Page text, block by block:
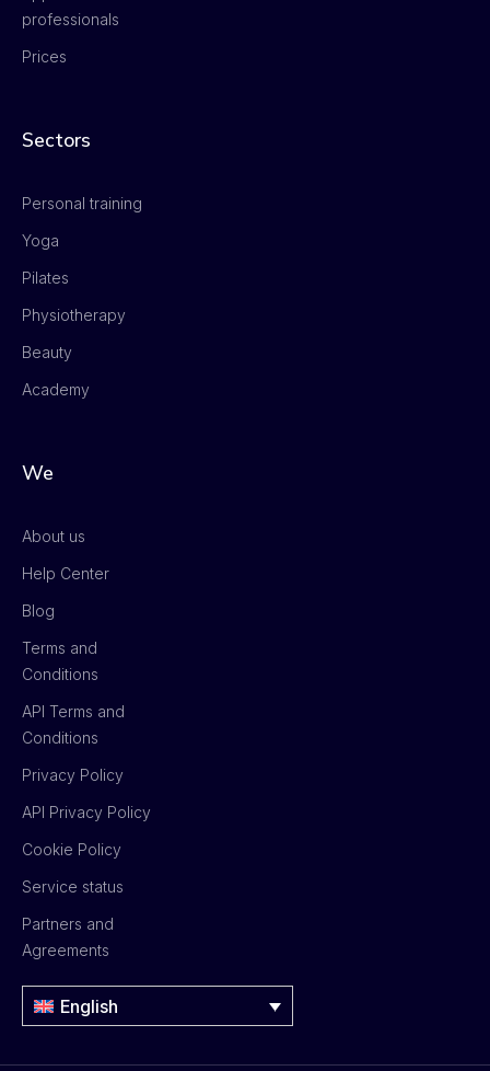
professionals
Prices
Sectors
Personal training
Yoga
Pilates
Physiotherapy
Beauty
Academy
We
About us
Help Center
Blog
Terms and
Conditions
API Terms and
Conditions
Privacy Policy
API Privacy Policy
Cookie Policy
Service status
Partners and
Agreements
English